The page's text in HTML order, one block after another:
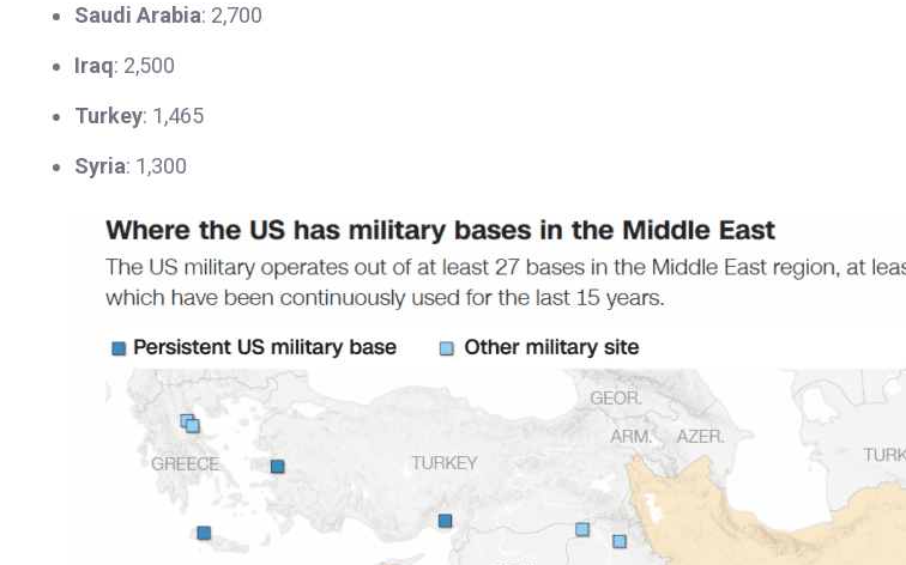
Saudi Arabia: 2,700
Iraq: 2,500
Turkey: 1,465
Syria: 1,300